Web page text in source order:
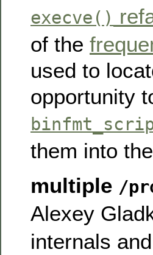
execve()
of the
used to
opportunity
them into
multiple /
Alexey
internals